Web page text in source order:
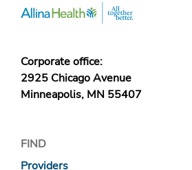
Corporate office:
2925 Chicago Avenue
Minneapolis, MN 55407
FIND
Providers